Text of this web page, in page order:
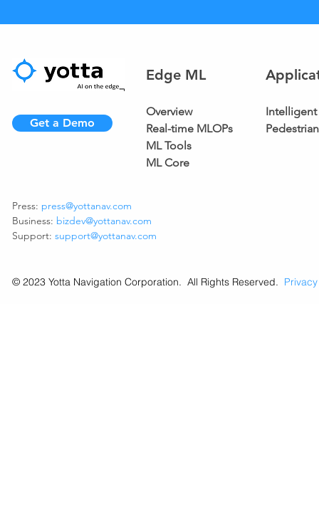
Get a Demo
Edge ML
Overview
Real-time MLOPs
ML Tools
ML Core
Press: press@yottanav.com
Business: bizdev@yottanav.com
Support: support@yottanav.com
© 2023 Yotta Navigation Corporation. All Rights Reserved. Privacy